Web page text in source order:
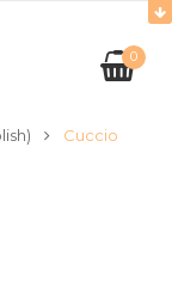
0
Cuccio